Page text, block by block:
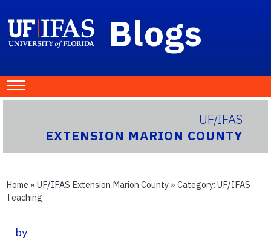
Blogs
UF/IFAS
EXTENSION MARION COUNTY
Home » UF/IFAS Extension Marion County » Category: UF/IFAS
Teaching
by